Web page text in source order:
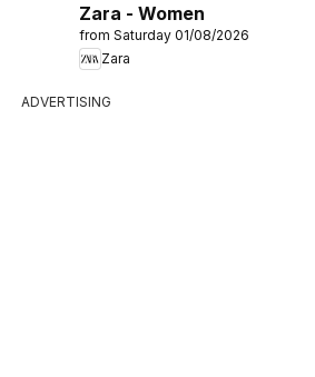
Zara - Women
from Saturday 01/08/2026
Zara
ADVERTISING